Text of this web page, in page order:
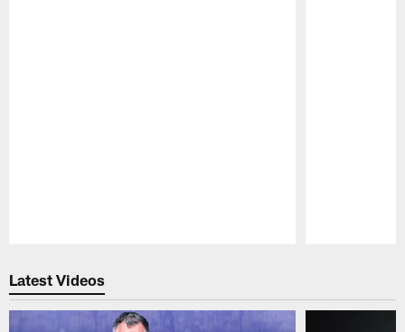
Latest Videos